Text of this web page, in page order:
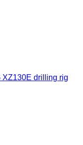
XZ130E drilling rig